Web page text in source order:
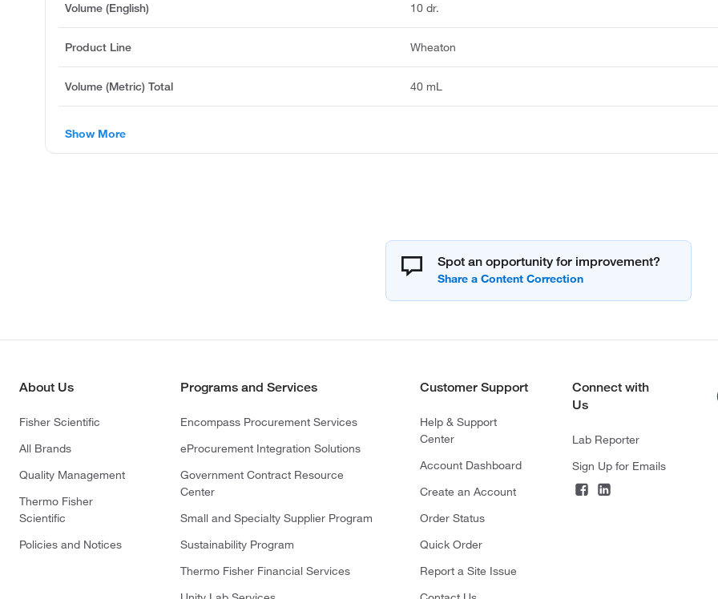
Volume (English) 10 dr.
Product Line Wheaton
Volume (Metric) Total 40 mL
Show More
Spot an opportunity for improvement?
About Us
Fisher Scientific
All Brands
Quality Management
Thermo Fisher
Scientific
Policies and Notices
Programs and Services
Encompass Procurement Services
eProcurement Integration Solutions
Government Contract Resource
Center
Small and Specialty Supplier Program
Sustainability Program
Thermo Fisher Financial Services
Customer Support
Help & Support
Center
Account Dashboard
Create an Account
Order Status
Quick Order
Report a Site Issue
Connect with
Us
Lab Reporter
Sign Up for Emails